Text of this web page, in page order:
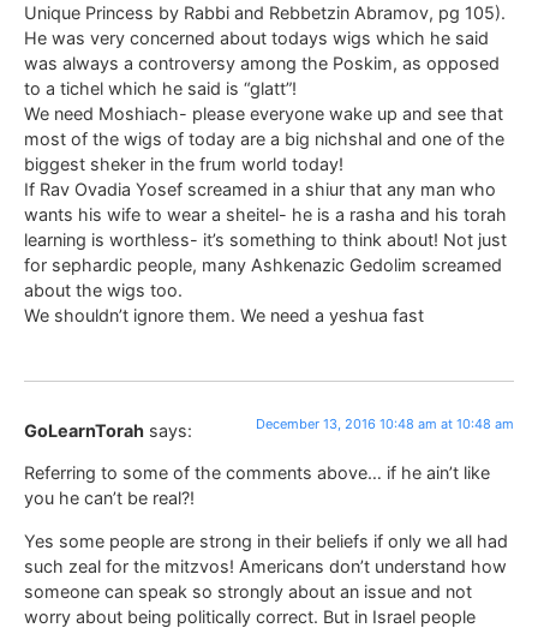
Unique Princess by Rabbi and Rebbetzin Abramov, pg 105).
He was very concerned about todays wigs which he said
was always a controversy among the Poskim, as opposed
to a tichel which he said is “glatt”!
We need Moshiach- please everyone wake up and see that
most of the wigs of today are a big nichshal and one of the
biggest sheker in the frum world today!
If Rav Ovadia Yosef screamed in a shiur that any man who
wants his wife to wear a sheitel- he is a rasha and his torah
learning is worthless- it’s something to think about! Not just
for sephardic people, many Ashkenazic Gedolim screamed
about the wigs too.
We shouldn’t ignore them. We need a yeshua fast
GoLearnTorah says: December 13, 2016 10:48 am at 10:48 am
Referring to some of the comments above… if he ain’t like
you he can’t be real?!
Yes some people are strong in their beliefs if only we all had
such zeal for the mitzvos! Americans don’t understand how
someone can speak so strongly about an issue and not
worry about being politically correct. But in Israel people